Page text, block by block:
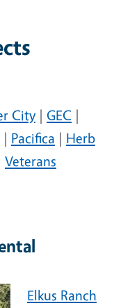
City| GEC |
| Pacifica | Herb
Veterans
Elkus Ranch